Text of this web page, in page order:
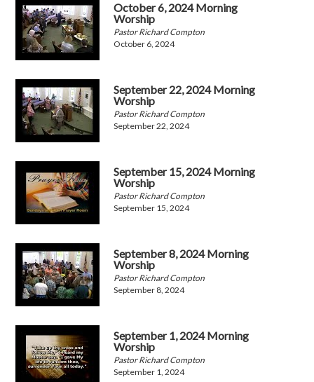
October 6, 2024 Morning
Worship
Pastor Richard Compton
October 6, 2024
September 22, 2024 Morning
Worship
Pastor Richard Compton
September 22, 2024
September 15, 2024 Morning
Worship
Pastor Richard Compton
September 15, 2024
September 8, 2024 Morning
Worship
Pastor Richard Compton
September 8, 2024
September 1, 2024 Morning
Worship
Pastor Richard Compton
September 1, 2024